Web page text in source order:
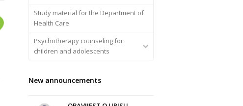
Study material for the Department of
Health Care
Psychotherapy counseling for
children and adolescents
New announcements